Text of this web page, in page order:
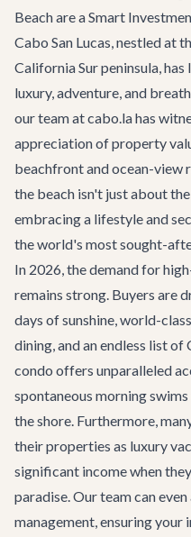
Beach are a Smart
Cabo San Lucas, nestled at
California Sur peninsula,
luxury, adventure, and
our team at cabo.la has
appreciation of property
beachfront and ocean-view
the beach isn't just about
embracing a lifestyle and
the world's most sought-
In 2026, the demand for
remains strong. Buyers are
days of sunshine, world-
dining, and an endless list of
condo offers unparalleled
spontaneous morning
the shore. Furthermore,
their properties as luxury
significant income when
paradise. Our team can
management, ensuring